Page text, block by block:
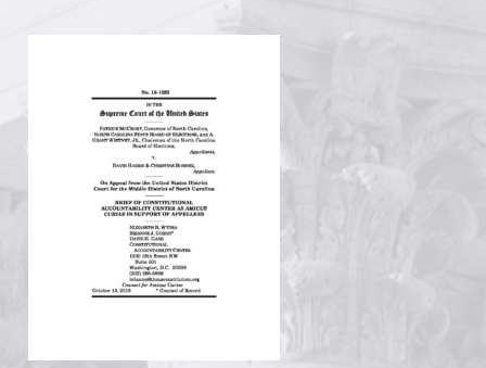
CONSTITUTIONAL PROGRESS
GET INVOLVED
DONATE